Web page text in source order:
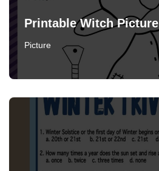
Printable Witch Picture
Picture